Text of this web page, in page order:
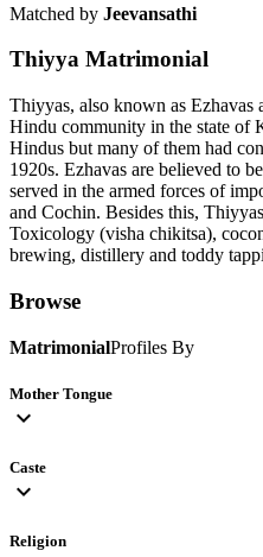
Matched by Jeevansathi
Thiyya Matrimonial
Thiyyas, also known as Ezhavas
Hindu community in the state of
Hindus but many of them had
1920s. Ezhavas are believed to
served in the armed forces of
and Cochin. Besides this,
Toxicology (visha chikitsa),
brewing, distillery and toddy
Browse
MatrimonialProfiles By
Mother Tongue
expand_more
Caste
expand_more
Religion